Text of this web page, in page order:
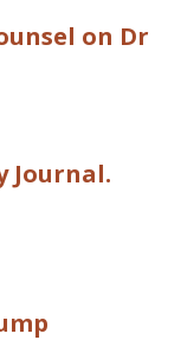
on Dr
Journal.